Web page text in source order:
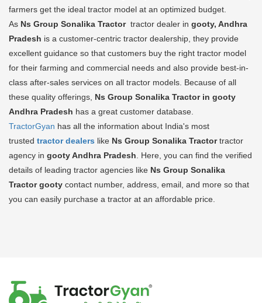
farmers get the ideal tractor model at an optimized budget.
As Ns Group Sonalika Tractor tractor dealer in gooty, Andhra
Pradesh is a customer-centric tractor dealership, they provide
excellent guidance so that customers buy the right tractor model
for their farming and commercial needs and also provide best-in-
class after-sales services on all tractor models. Because of all
these quality offerings, Ns Group Sonalika Tractor in gooty
Andhra Pradesh has a great customer database.
TractorGyan has all the information about India's most
trusted tractor dealers like Ns Group Sonalika Tractortractor
agency in gooty Andhra Pradesh . Here, you can find the verified
details of leading tractor agencies like Ns Group Sonalika
Tractor gooty contact number, address, email, and more so that
you can easily purchase a tractor at an affordable price.